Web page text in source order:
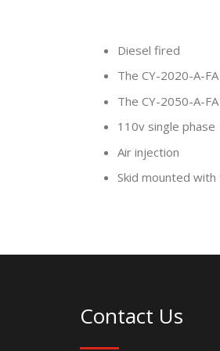
Diesel fired
The CY-2020-A-
The CY-2050-A-
110v single phase
Air injection
Skid mounted
Contact Us